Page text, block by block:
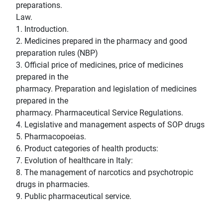
preparations.
Law.
1. Introduction.
2. Medicines prepared in the pharmacy and good
preparation rules (NBP)
3. Official price of medicines, price of medicines
prepared in the
pharmacy. Preparation and legislation of medicines
prepared in the
pharmacy. Pharmaceutical Service Regulations.
4. Legislative and management aspects of SOP drugs
5. Pharmacopoeias.
6. Product categories of health products:
7. Evolution of healthcare in Italy:
8. The management of narcotics and psychotropic
drugs in pharmacies.
9. Public pharmaceutical service.